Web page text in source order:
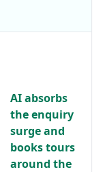
AI absorbs
the enquiry
surge and
books tours
around the